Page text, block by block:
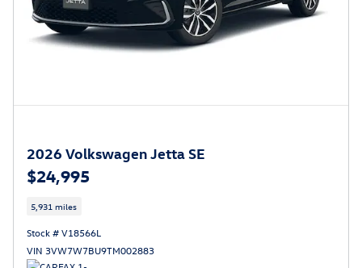
2026 Volkswagen Jetta SE
$24,995
5,931 miles
Stock # V18566L
VIN 3VW7W7BU9TM002883